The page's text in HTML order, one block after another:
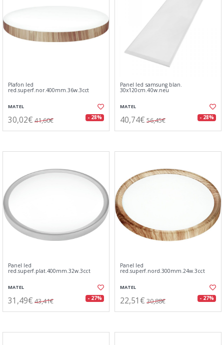
Plafon led
red.superf.nor.400mm.36w.3cct
MATEL
30,02€ 41,60€ - 28%
Panel led samsung blan.
30x120cm.40w.neu
MATEL
40,74€ 56,45€ - 28%
Panel led
red.superf.plat.400mm.32w.3cct
MATEL
31,49€ 43,41€ - 27%
Panel led
red.superf.nord.300mm.24w.3cct
MATEL
22,51€ 30,88€ - 27%